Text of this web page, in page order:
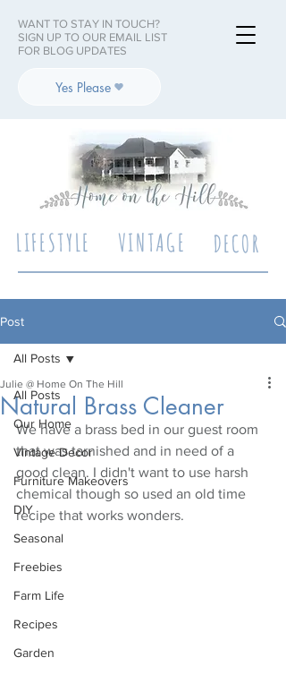
LIFESTYLE DECOR
VINTAGE
WANT TO STAY IN TOUCH?
SIGN UP TO OUR EMAIL LIST
FOR BLOG UPDATES
Yes Please
Post
All Posts
Our Home
Vintage Decor
Furniture Makeovers
DIY
Seasonal
Freebies
Farm Life
Recipes
Garden
All Posts
Natural Brass Cleaner
Julie @ Home On The Hill
We have a brass bed in our guest room
that was tarnished and in need of a
good clean. I didn't want to use harsh
chemical though so used an old time
recipe that works wonders.